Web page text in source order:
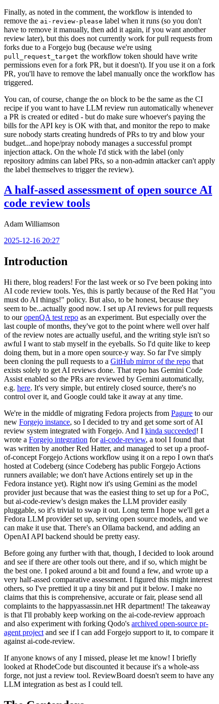
Finally, as noted in the comment, the workflow is intended to
remove the ai-review-please label when it runs (so you don't
have to remove it manually, then add it again, if you want another
review later), but this does not currently work for pull requests from
forks due to a Forgejo bug (because we're using
pull_request_target the workflow token should have write
permissions even for a fork PR, but it doesn't). If you use it on a fork
PR, you'll have to remove the label manually once the workflow has
triggered.
You can, of course, change the on block to be the same as the CI
recipe if you want to have LLM review run automatically whenever
a PR is created or edited - but do make sure whoever's paying the
bills for the API key is OK with that, and monitor the repo to make
sure nobody starts creating hundreds of PRs to try and blow your
budget...and hope/pray nobody manages a successful prompt
injection attack. On the whole I'd stick with the label (only
repository admins can label PRs, so a non-admin attacker can't apply
the label themselves to trigger the review).
A half-assed assessment of open source AI
code review tools
Adam Williamson
2025-12-16 20:27
Introduction
Hi there, blog readers! For the last week or so I've been poking into
AI code review tools. Yes, this is partly because of the Red Hat "you
must do AI things!" policy. But also, to be honest, because they
seem to be...actually good now. I set up AI reviews for pull requests
to ouropenQA test repo as an experiment. But especially over the
last couple of months, they've got to the point where well over half
of the review notes are actually useful, and the writing style isn't so
awful I want to stab myself in the eyeballs. So I'd quite like to keep
doing them, but in a more open source-y way. So far I've simply
been cloning the pull requests to a GitHub mirror of the repo that
exists solely to get AI reviews done. That repo has Gemini Code
Assist enabled so the PRs are reviewed by Gemini automatically,
e.g. here. It's very simple, but entirely closed source, there's no
control over it, and Google could take it away at any time.
We're in the middle of migrating Fedora projects from Pagure to our
new Forgejo instance, so I decided to try and get some sort of AI
review system integrated with Forgejo. And I kinda succeeded! I
wrote a Forgejo integration forai-code-review, a tool I found that
was written by another Red Hatter, and managed to set up a proof-
of-concept Forgejo Actions workflow using it on a repo I own that's
hosted at Codeberg (since Codeberg has public Forgejo Actions
runners available; we don't have Actions entirely set up in the
Fedora instance yet). Right now it's using Gemini as the model
provider just because that was the easiest thing to set up for a PoC,
but ai-code-review's design makes the LLM provider easily
pluggable, so it's trivial to swap it out. Long term I hope we'll get a
Fedora LLM provider set up, serving open source models, and we
can make it use that. There's an Ollama backend, and adding an
OpenAI API backend should be pretty easy.
Before going any further with that, though, I decided to look around
and see if there are other tools out there, and if so, which might be
the best one. I poked around a bit and found a few, and wrote up a
very half-assed comparative assessment. I figured this might interest
others, so I've prettied it up a tiny bit and put it below. I make no
claims that this is comprehensive, accurate or fair, please send all
complaints to the happyassassin.net HR department! The takeaway
is that I'll probably keep working on the ai-code-review approach
and also experiment with forking Qodo's archived open-source pr-
agent project and see if I can add Forgejo support to it, to compare it
against ai-code-review.
If anyone knows of any I missed, please let me know! I briefly
looked at RhodeCode but discounted it because it's a whole-ass
forge, not just a review tool. ReviewBoard doesn't seem to have any
LLM integration as best as I could tell.